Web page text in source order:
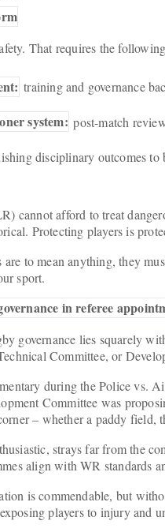
That requires the
training and governance
system: post-match
disciplinary outcomes to
cannot afford to treat
Protecting players is
are to mean anything, they
sport.
in referee
governance lies squarely
Committee, or
during the Police vs.
Committee was
– whether a paddy field,
strays far from the
align with WR standards
is commendable, but
players to injury and